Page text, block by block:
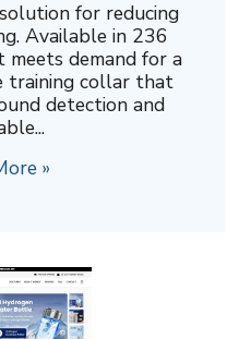
for reducing
Available in 236
demand for a
training collar that
detection and
»